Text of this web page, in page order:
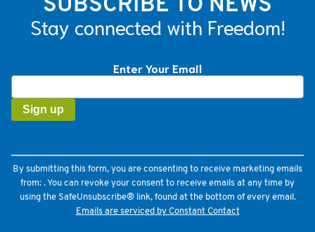
SUBSCRIBE TO NEWS
Stay connected with Freedom!
Enter Your Email
Contact
Use.
Please
field
blank.
By submitting this form, you are consenting to receive marketing emails
from: . You can revoke your consent to receive emails at any time by
using the SafeUnsubscribe® link, found at the bottom of every email.
Emails are serviced by Constant Contact